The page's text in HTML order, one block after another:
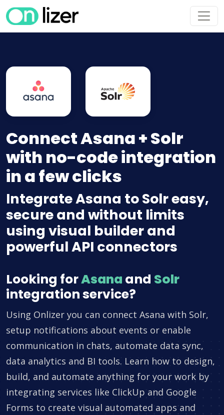
Connect Asana + Solr
with no-code integration
in a few clicks
Integrate Asana to Solr easy,
secure and without limits
using visual builder and
powerful API connectors
Looking forAsana and Solr
integration service?
Using Onlizer you can connect Asana with Solr,
setup notifications about events or enable
communication in chats, automate data sync,
data analytics and BI tools. Learn how to design,
build, and automate anything for your work by
integrating services like ClickUp and Google
Forms to create visual automated apps and